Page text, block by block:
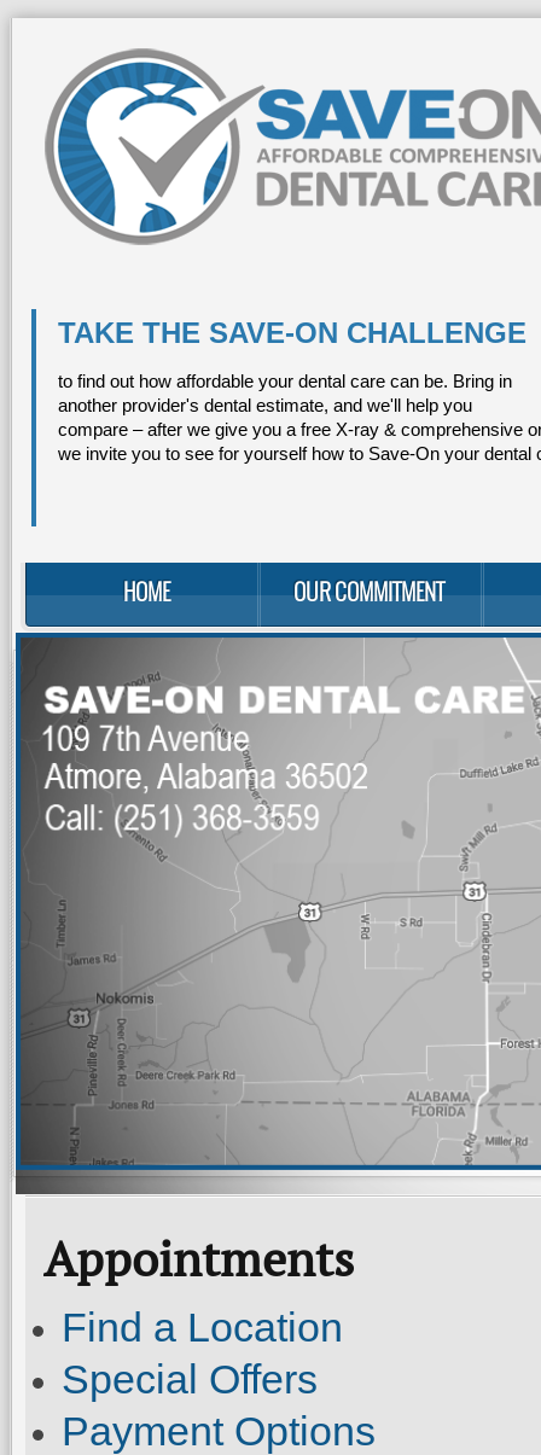
TAKE THE SAVE-ON CHALLENGE
to find out how affordable your dental care can be. Bring in
another provider's dental estimate, and we'll help you
compare – after we give you a free X-ray & comprehensive
we invite you to see for yourself how to Save-On your dental
HOME OUR COMMITMENT
Appointments
Find a Location
Special Offers
Payment Options